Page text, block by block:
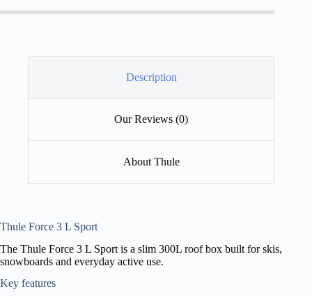
Description
Our Reviews (0)
About Thule
Thule Force 3 L Sport
The Thule Force 3 L Sport is a slim 300L roof box built for skis,
snowboards and everyday active use.
Key features